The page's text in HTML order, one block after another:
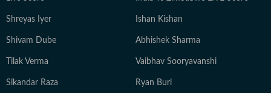
user experiences. When all else fails, I speak to the
expert who sees 50 patients a day, not the one with the
Shreyas Iyer Ishan Kishan
Shivam Dube Abhishek Sharma
Tilak Verma Vaibhav Sooryavanshi
Sikandar Raza Ryan Burl